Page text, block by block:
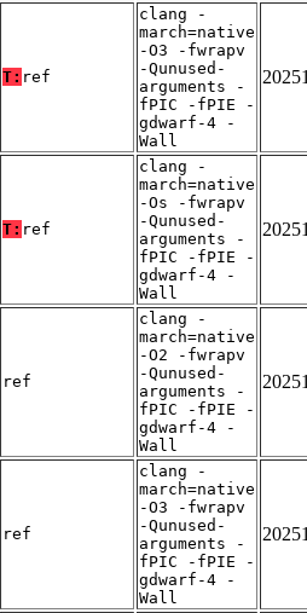
T: ref
clang -
march=native
-O3 -fwrapv
-Qunused-
arguments -
fPIC -fPIE -
gdwarf-4 -
Wall
T: ref
clang -
march=native
-Os -fwrapv
-Qunused-
arguments -
fPIC -fPIE -
gdwarf-4 -
Wall
ref
clang -
march=native
-O2 -fwrapv
-Qunused-
arguments -
fPIC -fPIE -
gdwarf-4 -
Wall
ref
clang -
march=native
-O3 -fwrapv
-Qunused-
arguments -
fPIC -fPIE -
gdwarf-4 -
Wall